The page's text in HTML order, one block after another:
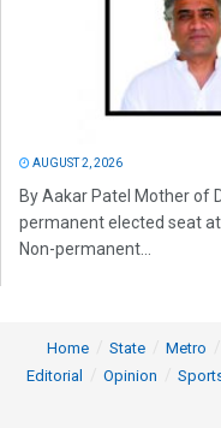
AUGUST 2, 2026
By Aakar Patel Mother of
permanent elected seat at
Non-permanent...
Home State Metro
Editorial
Opinion